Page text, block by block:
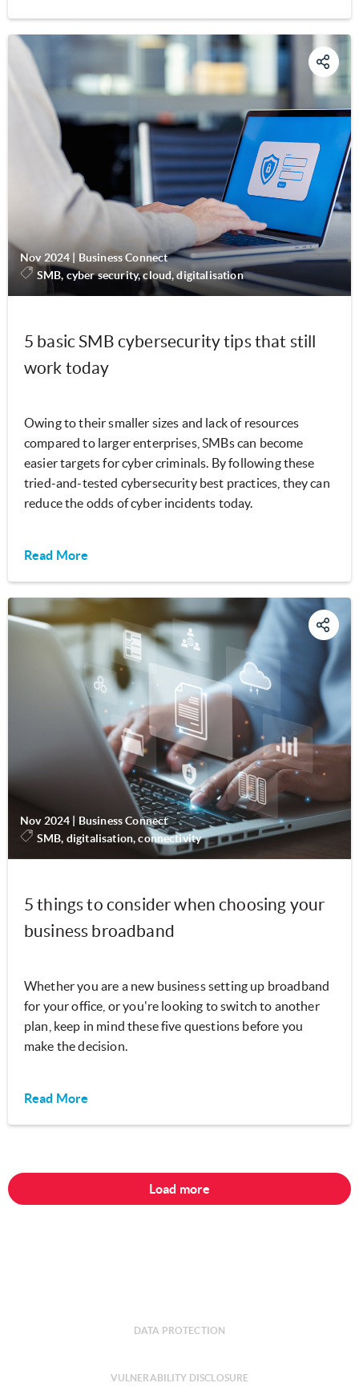
Nov 2024
Business Connect
SMB, cyber security, cloud, digitalisation
5 basic SMB cybersecurity tips that still
work today
Owing to their smaller sizes and lack of resources
compared to larger enterprises, SMBs can become
easier targets for cyber criminals. By following these
tried-and-tested cybersecurity best practices, they can
reduce the odds of cyber incidents today.
Read More
Nov 2024
Business Connect
SMB, digitalisation, connectivity
5 things to consider when choosing your
business broadband
Whether you are a new business setting up broadband
for your office, or you're looking to switch to another
plan, keep in mind these five questions before you
make the decision.
Read More
Load more
DATA PROTECTION
VULNERABILITY DISCLOSURE